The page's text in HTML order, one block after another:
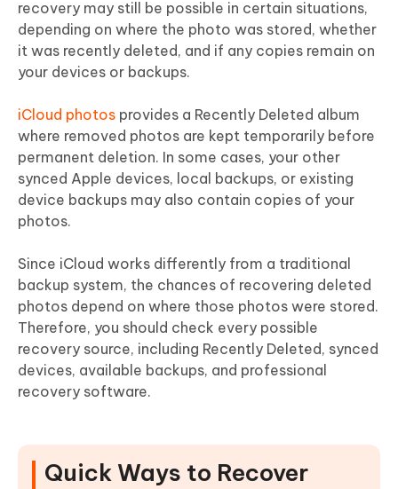
recovery may still be possible in certain situations,
depending on where the photo was stored, whether
it was recently deleted, and if any copies remain on
your devices or backups.
iCloud photos provides a Recently Deleted album
where removed photos are kept temporarily before
permanent deletion. In some cases, your other
synced Apple devices, local backups, or existing
device backups may also contain copies of your
photos.
Since iCloud works differently from a traditional
backup system, the chances of recovering deleted
photos depend on where those photos were stored.
Therefore, you should check every possible
recovery source, including Recently Deleted, synced
devices, available backups, and professional
recovery software.
Quick Ways to Recover